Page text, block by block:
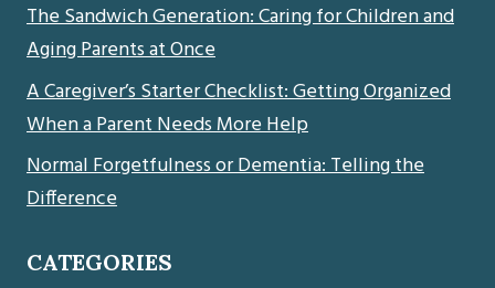
The Sandwich Generation: Caring for Children and
Aging Parents at Once
A Caregiver’s Starter Checklist: Getting Organized
When a Parent Needs More Help
Normal Forgetfulness or Dementia: Telling the
Difference
CATEGORIES